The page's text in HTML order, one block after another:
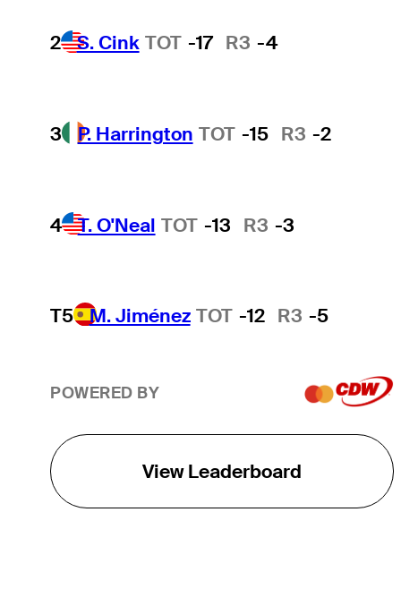
2 S. Cink TOT -17 R3 -4
3 P. Harrington TOT -15 R3 -2
4 T. O'Neal TOT -13 R3 -3
T5 M. Jiménez TOT -12 R3 -5
POWERED BY
View Leaderboard